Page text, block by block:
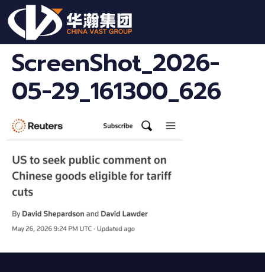
ScreenShot_2026-
05-29_161300_626